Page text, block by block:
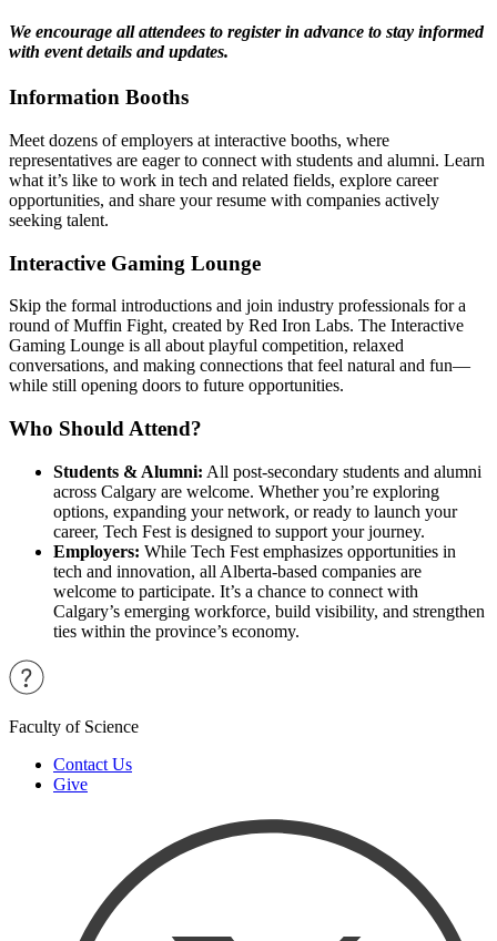
We encourage all attendees to register in advance to stay informed
with event details and updates.
Information Booths
Meet dozens of employers at interactive booths, where
representatives are eager to connect with students and alumni. Learn
what it’s like to work in tech and related fields, explore career
opportunities, and share your resume with companies actively
seeking talent.
Interactive Gaming Lounge
Skip the formal introductions and join industry professionals for a
round of Muffin Fight, created by Red Iron Labs. The Interactive
Gaming Lounge is all about playful competition, relaxed
conversations, and making connections that feel natural and fun—
while still opening doors to future opportunities.
Who Should Attend?
Students & Alumni: All post-secondary students and alumni
across Calgary are welcome. Whether you’re exploring
options, expanding your network, or ready to launch your
career, Tech Fest is designed to support your journey.
Employers: While Tech Fest emphasizes opportunities in
tech and innovation, all Alberta-based companies are
welcome to participate. It’s a chance to connect with
Calgary’s emerging workforce, build visibility, and strengthen
ties within the province’s economy.
Faculty of Science
Contact Us
Give